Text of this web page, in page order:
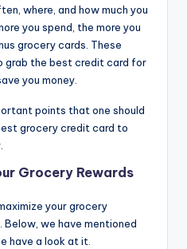
where, and how much you
you spend, the more you
grocery cards. These
grab the best credit card for
you money.
points that one should
grocery credit card to
Grocery Rewards
your grocery
we have mentioned
have a look at it.